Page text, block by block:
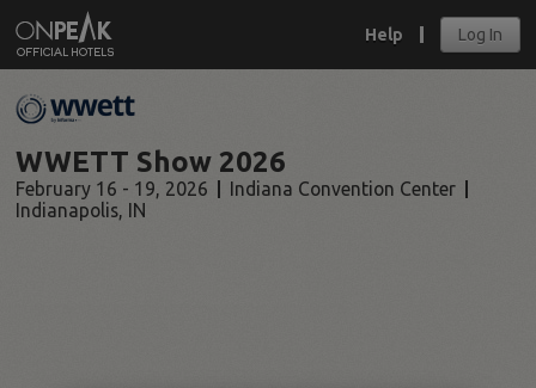
Help Log In
WWETT Show 2026
February 16 - 19, 2026
Indiana Convention Center
Indianapolis, IN